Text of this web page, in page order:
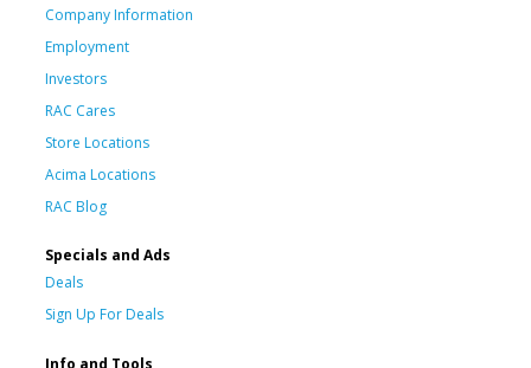
Company Information
Employment
Investors
RAC Cares
Store Locations
Acima Locations
RAC Blog
Specials and Ads
Deals
Sign Up For Deals